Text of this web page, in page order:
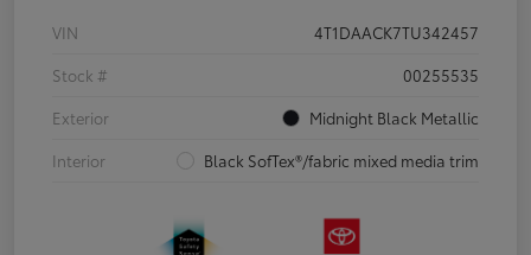
VIN
4T1DAACK7TU342457
Stock #
00255535
Exterior
Midnight Black Metallic
Interior
Black SofTex®/fabric mixed media trim